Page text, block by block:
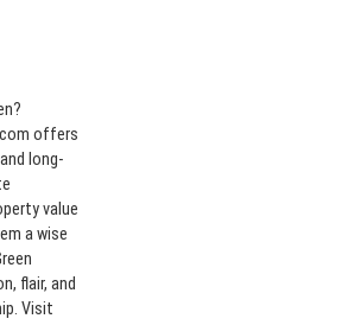
offers
long-
value
a wise
flair, and
Visit